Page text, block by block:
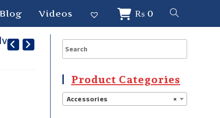
Videos ₨0
Product Categories
×
Accessories